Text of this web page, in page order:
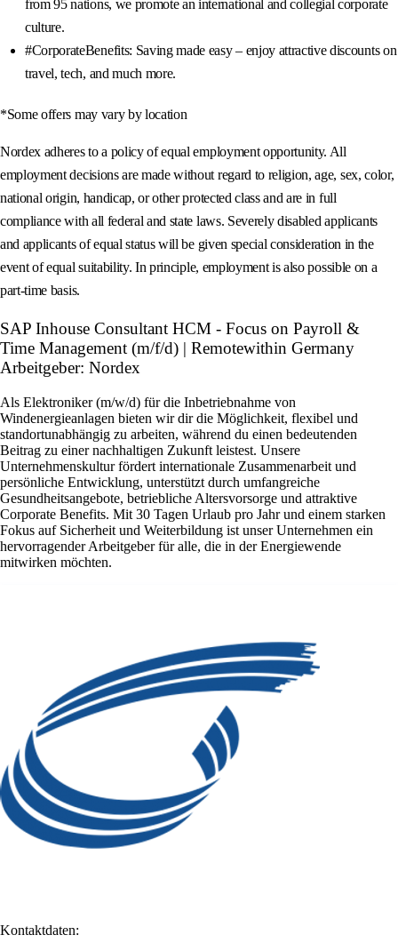
from 95 nations, we promote an international and collegial corporate
culture.
#CorporateBenefits: Saving made easy – enjoy attractive discounts on
travel, tech, and much more.
*Some offers may vary by location
Nordex adheres to a policy of equal employment opportunity. All
employment decisions are made without regard to religion, age, sex, color,
national origin, handicap, or other protected class and are in full
compliance with all federal and state laws. Severely disabled applicants
and applicants of equal status will be given special consideration in the
event of equal suitability. In principle, employment is also possible on a
part-time basis.
SAP Inhouse Consultant HCM - Focus on Payroll &
Time Management (m/f/d) | Remotewithin Germany
Arbeitgeber: Nordex
Als Elektroniker (m/w/d) für die Inbetriebnahme von
Windenergieanlagen bieten wir dir die Möglichkeit, flexibel und
standortunabhängig zu arbeiten, während du einen bedeutenden
Beitrag zu einer nachhaltigen Zukunft leistest. Unsere
Unternehmenskultur fördert internationale Zusammenarbeit und
persönliche Entwicklung, unterstützt durch umfangreiche
Gesundheitsangebote, betriebliche Altersvorsorge und attraktive
Corporate Benefits. Mit 30 Tagen Urlaub pro Jahr und einem starken
Fokus auf Sicherheit und Weiterbildung ist unser Unternehmen ein
hervorragender Arbeitgeber für alle, die in der Energiewende
mitwirken möchten.
Kontaktdaten: